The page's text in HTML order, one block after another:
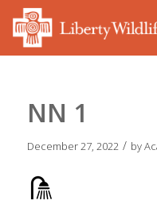
NN 1
December 27, 2022 / by